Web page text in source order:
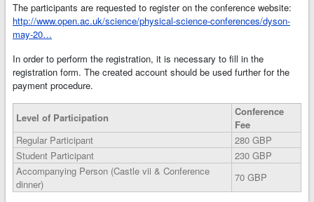
The participants are requested to register on the conference website:
http://www.open.ac.uk/science/physical-science-conferences/dyson-
may-20…
In order to perform the registration, it is necessary to fill in the
registration form. The created account should be used further for the
payment procedure.
Level of Participation
Conference
Fee
Regular Participant
280 GBP
Student Participant
230 GBP
Accompanying Person (Castle vii & Conference
dinner)
70 GBP